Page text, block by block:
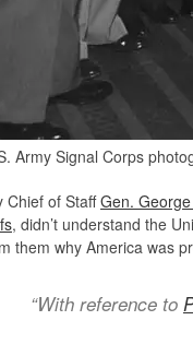
Army Signal Corps
Chief of StaffGen.
, didn’t understand the
them why America was
“With reference to